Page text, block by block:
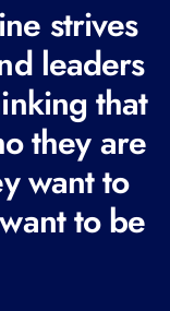
strives
leaders
that
they are
want to
to be